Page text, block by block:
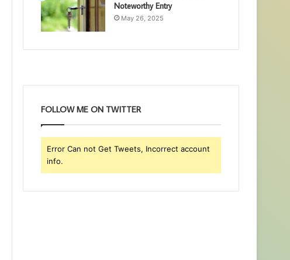
Noteworthy Entry
May 26, 2025
FOLLOW ME ON TWITTER
Error Can not Get Tweets, Incorrect account
info.